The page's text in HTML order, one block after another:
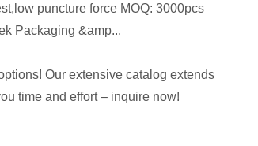
puncture force MOQ: 3000pcs
Packaging &amp...
Our extensive catalog extends
time and effort – inquire now!